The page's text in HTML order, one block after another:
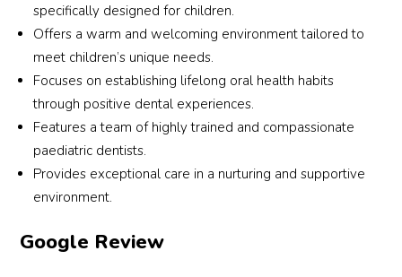
specifically designed for children.
Offers a warm and welcoming environment tailored to
meet children’s unique needs.
Focuses on establishing lifelong oral health habits
through positive dental experiences.
Features a team of highly trained and compassionate
paediatric dentists.
Provides exceptional care in a nurturing and supportive
environment.
Google Review